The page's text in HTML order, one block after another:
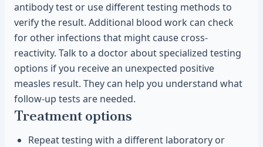
antibody test or use different testing methods to
verify the result. Additional blood work can check
for other infections that might cause cross-
reactivity. Talk to a doctor about specialized testing
options if you receive an unexpected positive
measles result. They can help you understand what
follow-up tests are needed.
Treatment options
Repeat testing with a different laboratory or